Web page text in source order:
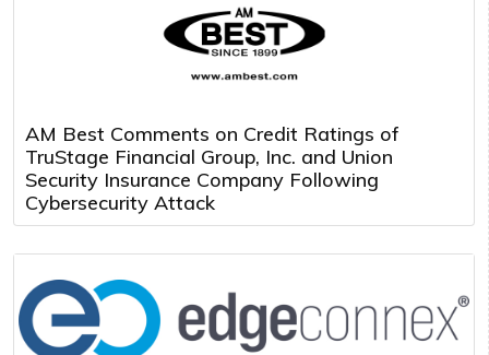
AM Best Comments on Credit Ratings of
TruStage Financial Group, Inc. and Union
Security Insurance Company Following
Cybersecurity Attack